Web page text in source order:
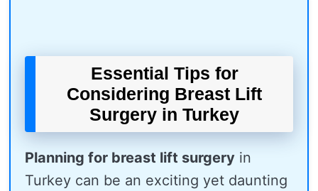
Essential Tips for
Considering Breast Lift
Surgery in Turkey
Planning for breast lift surgery in
Turkey can be an exciting yet daunting